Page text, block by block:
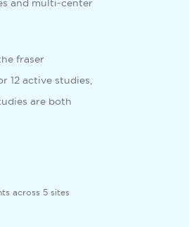
and multi-center
fraser
active studies,
are both
across 5 sites